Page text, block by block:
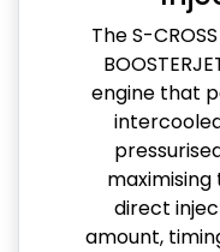
The S-
engine that
direct
amount,